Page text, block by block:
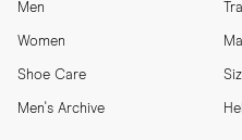
Men
Women
Shoe Care
Men's Archive